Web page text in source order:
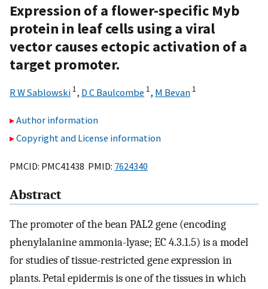
Expression of a flower-specific Myb
protein in leaf cells using a viral
vector causes ectopic activation of a
target promoter.
R W Sablowski 1, D C Baulcombe 1, M Bevan 1
Author information
Copyright and License information
PMCID: PMC41438 PMID: 7624340
Abstract
The promoter of the bean PAL2 gene (encoding
phenylalanine ammonia-lyase; EC 4.3.1.5) is a model
for studies of tissue-restricted gene expression in
plants. Petal epidermis is one of the tissues in which